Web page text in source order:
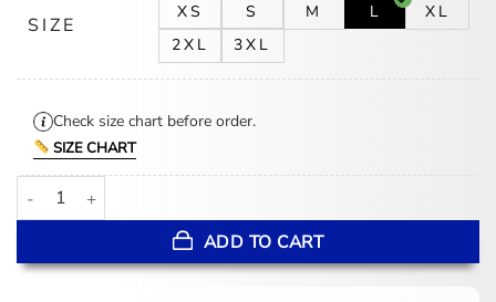
SIZE
XS S M L
XL
2XL
3XL
Check size chart before order.
SIZE CHART
Women's Belted Adjustable Black Leather Coat quantity
ADD TO CART